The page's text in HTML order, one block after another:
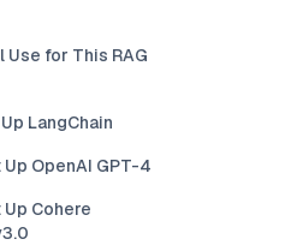
Use for This RAG
LangChain
OpenAI GPT-4
Cohere